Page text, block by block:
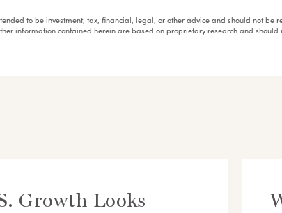
to be investment, tax, financial, legal, or other advice and should not be
information contained herein are based on proprietary research and
Growth Looks